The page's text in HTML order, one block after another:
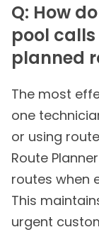
Q: How
pool
planned
The most
one
or using
Route
routes when
This
urgent